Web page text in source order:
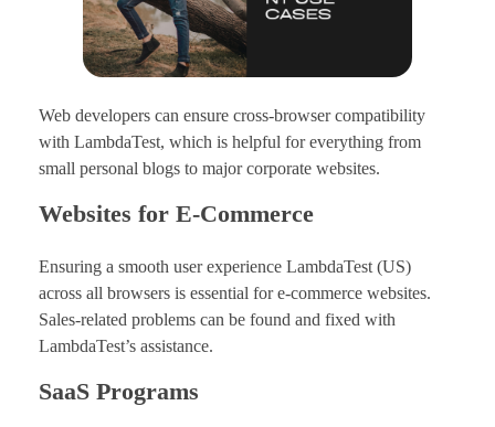
Web developers can ensure cross-browser compatibility
with LambdaTest, which is helpful for everything from
small personal blogs to major corporate websites.
Websites for E-Commerce
Ensuring a smooth user experience LambdaTest (US)
across all browsers is essential for e-commerce websites.
Sales-related problems can be found and fixed with
LambdaTest’s assistance.
SaaS Programs